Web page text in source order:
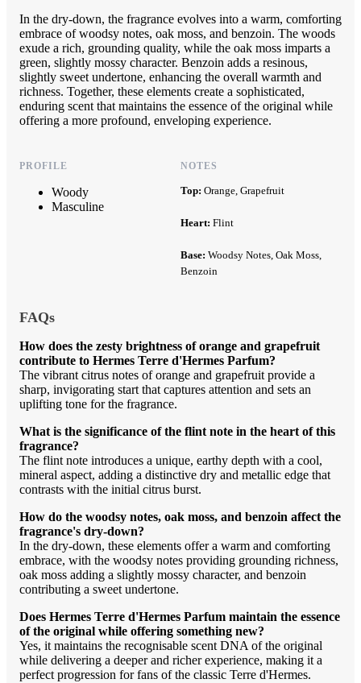
In the dry-down, the fragrance evolves into a warm, comforting
embrace of woodsy notes, oak moss, and benzoin. The woods
exude a rich, grounding quality, while the oak moss imparts a
green, slightly mossy character. Benzoin adds a resinous,
slightly sweet undertone, enhancing the overall warmth and
richness. Together, these elements create a sophisticated,
enduring scent that maintains the essence of the original while
offering a more profound, enveloping experience.
PROFILE
Woody
Masculine
NOTES
Top: Orange, Grapefruit
Heart: Flint
Base: Woodsy Notes, Oak Moss,
Benzoin
FAQs
How does the zesty brightness of orange and grapefruit
contribute to Hermes Terre d'Hermes Parfum?
The vibrant citrus notes of orange and grapefruit provide a
sharp, invigorating start that captures attention and sets an
uplifting tone for the fragrance.
What is the significance of the flint note in the heart of this
fragrance?
The flint note introduces a unique, earthy depth with a cool,
mineral aspect, adding a distinctive dry and metallic edge that
contrasts with the initial citrus burst.
How do the woodsy notes, oak moss, and benzoin affect the
fragrance's dry-down?
In the dry-down, these elements offer a warm and comforting
embrace, with the woodsy notes providing grounding richness,
oak moss adding a slightly mossy character, and benzoin
contributing a sweet undertone.
Does Hermes Terre d'Hermes Parfum maintain the essence
of the original while offering something new?
Yes, it maintains the recognisable scent DNA of the original
while delivering a deeper and richer experience, making it a
perfect progression for fans of the classic Terre d'Hermes.